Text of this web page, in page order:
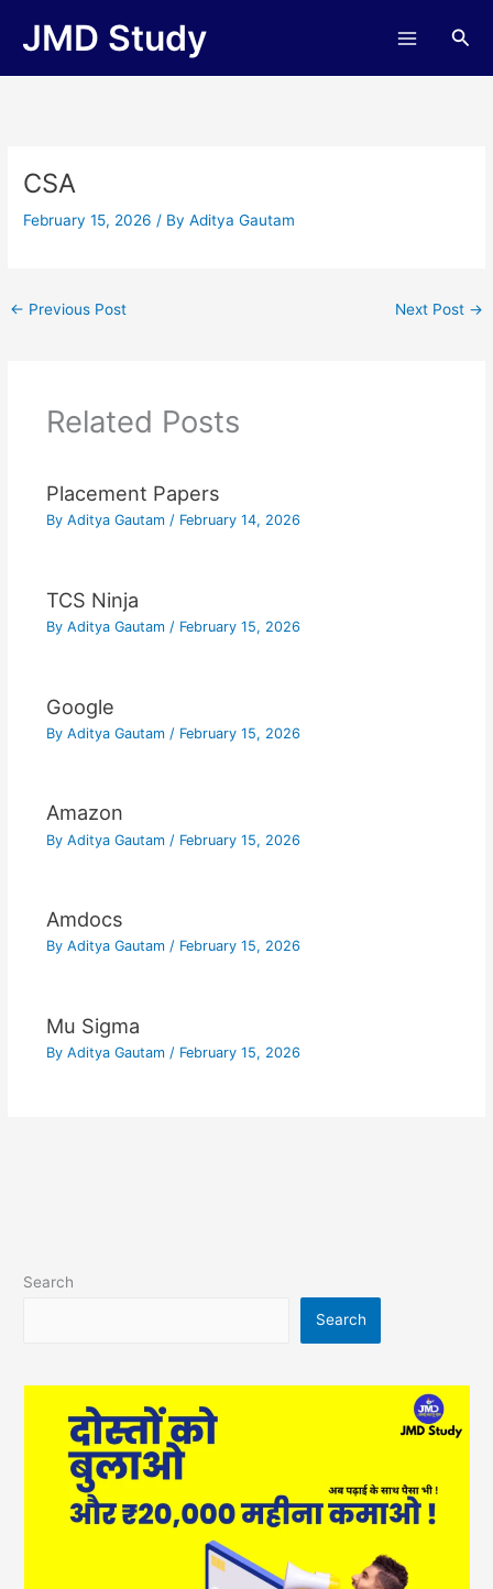
JMD Study
CSA
February 15, 2026/ ByAditya Gautam
← Previous Post Next Post →
Related Posts
Placement Papers
By Aditya Gautam / February 14, 2026
TCS Ninja
By Aditya Gautam / February 15, 2026
Google
By Aditya Gautam / February 15, 2026
Amazon
By Aditya Gautam / February 15, 2026
Amdocs
By Aditya Gautam / February 15, 2026
Mu Sigma
By Aditya Gautam / February 15, 2026
Search
Search